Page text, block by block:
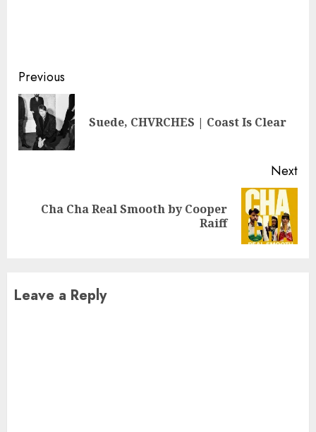
Continue
Reading
Previous
Suede, CHVRCHES | Coast Is Clear
Next
NextCha Cha Real Smooth by Cooper
Raiff
Leave a Reply